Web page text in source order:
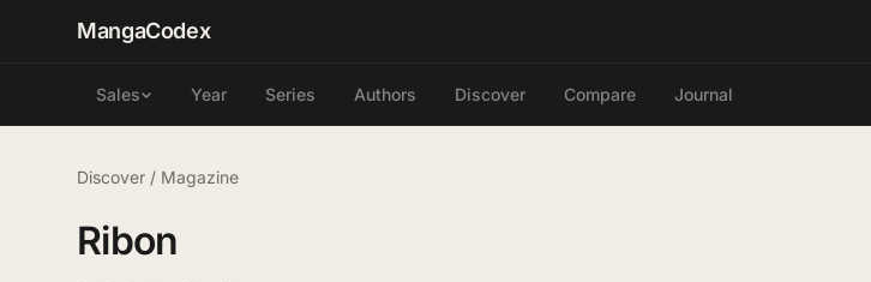
MangaCodex
Sales Year Series Authors Discover Compare Journal
Discover / Magazine
Ribon